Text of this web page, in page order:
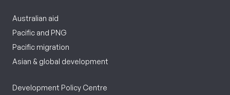
Australian aid
Pacific and PNG
Pacific migration
Asian & global development
Development Policy Centre